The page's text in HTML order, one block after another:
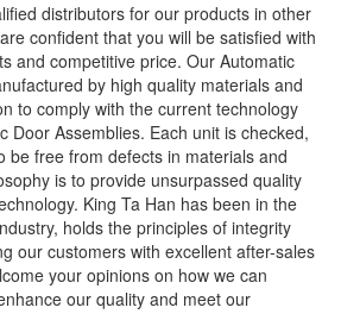
distributors for our products in other
confident that you will be satisfied with
and competitive price. Our Automatic
by high quality materials and
to comply with the current technology
Door Assemblies. Each unit is checked,
be free from defects in materials and
is to provide unsurpassed quality
King Ta Han has been in the
holds the principles of integrity
our customers with excellent after-sales
your opinions on how we can
our quality and meet our